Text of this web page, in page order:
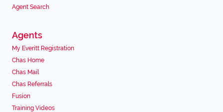
Agent Search
Agents
My Everitt Registration
Chas Home
Chas Mail
Chas Referrals
Fusion
Training Videos